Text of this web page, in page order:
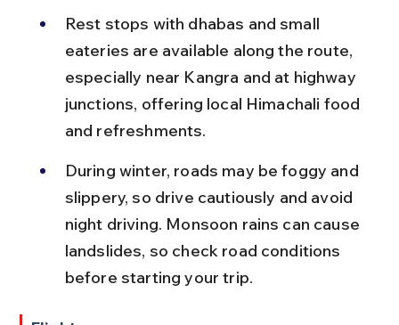
Rest stops with dhabas and small
eateries are available along the route,
especially near Kangra and at highway
junctions, offering local Himachali food
and refreshments.
During winter, roads may be foggy and
slippery, so drive cautiously and avoid
night driving. Monsoon rains can cause
landslides, so check road conditions
before starting your trip.